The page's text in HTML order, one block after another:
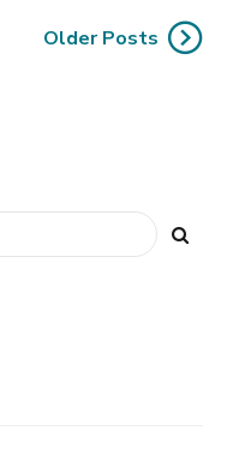
Older Posts